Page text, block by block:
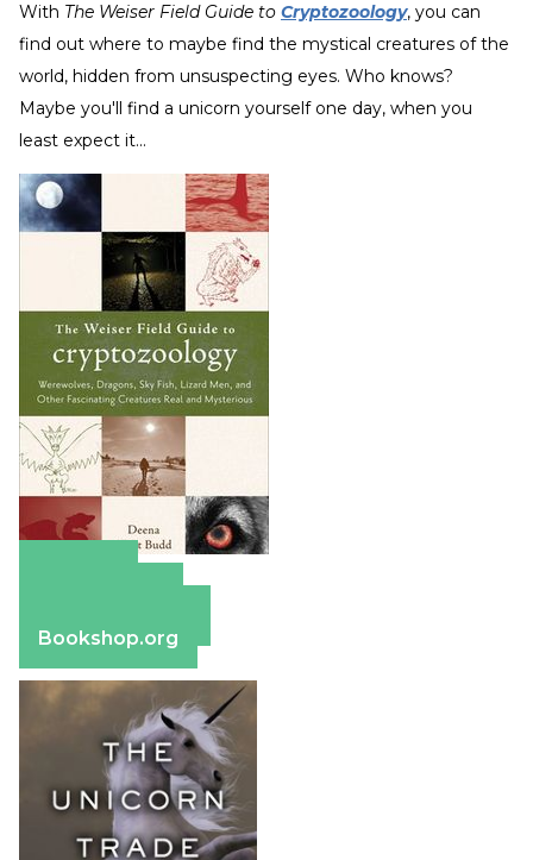
With The Weiser Field Guide to Cryptozoology, you can
find out where to maybe find the mystical creatures of the
world, hidden from unsuspecting eyes. Who knows?
Maybe you'll find a unicorn yourself one day, when you
least expect it...
Bookshop.org